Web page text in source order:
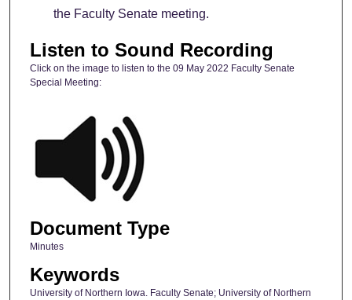
the Faculty Senate meeting.
Listen to Sound Recording
Click on the image to listen to the 09 May 2022 Faculty Senate
Special Meeting:
Document Type
Minutes
Keywords
University of Northern Iowa. Faculty Senate; University of Northern